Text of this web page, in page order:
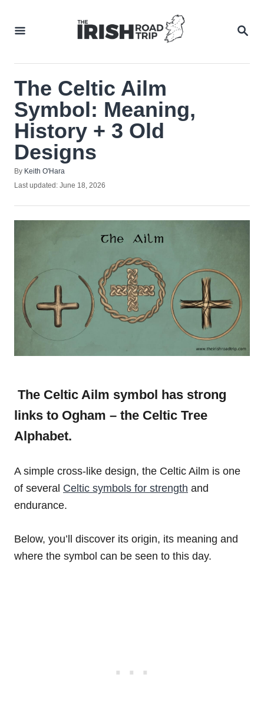
The Celtic Ailm
Symbol: Meaning,
History + 3 Old
Designs
By Author
Keith O'Hara
Posted
Last updated: June 18, 2026
The Celtic Ailm symbol has strong
links to Ogham – the Celtic Tree
Alphabet.
A simple cross-like design, the Celtic Ailm is one
of several Celtic symbols for strength and
endurance.
Below, you’ll discover its origin, its meaning and
where the symbol can be seen to this day.